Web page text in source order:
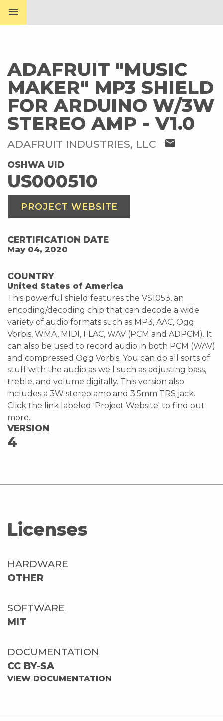
menu
ADAFRUIT "MUSIC
MAKER" MP3 SHIELD
FOR ARDUINO W/3W
STEREO AMP - V1.0
ADAFRUIT INDUSTRIES, LLC mail
OSHWA UID
US000510
PROJECT WEBSITE
CERTIFICATION DATE
May 04, 2020
COUNTRY
United States of America
This powerful shield features the VS1053, an
encoding/decoding chip that can decode a wide
variety of audio formats such as MP3, AAC, Ogg
Vorbis, WMA, MIDI, FLAC, WAV (PCM and ADPCM). It
can also be used to record audio in both PCM (WAV)
and compressed Ogg Vorbis. You can do all sorts of
stuff with the audio as well such as adjusting bass,
treble, and volume digitally. This version also
includes a 3W stereo amp and 3.5mm TRS jack.
Click the link labeled 'Project Website' to find out
more.
VERSION
4
Licenses
HARDWARE
OTHER
SOFTWARE
MIT
DOCUMENTATION
CC BY-SA
VIEW DOCUMENTATION